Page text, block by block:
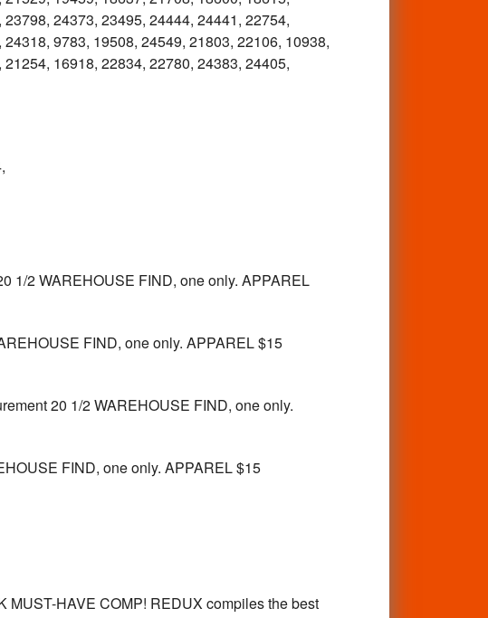
24373, 23495, 24444, 24441, 22754,
9783, 19508, 24549, 21803, 22106, 10938,
16918, 22834, 22780, 24383, 24405,
1/2 WAREHOUSE FIND, one only. APPAREL
FIND, one only. APPAREL $15
20 1/2 WAREHOUSE FIND, one only.
FIND, one only. APPAREL $15
MUST-HAVE COMP! REDUX compiles the best